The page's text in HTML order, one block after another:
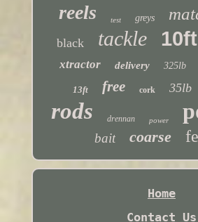
reels test greys
black tackle 10ft
xtractor
delivery 325lb
13ft free cork 35lb
rods drennan power
bait coarse
Home
Contact Us